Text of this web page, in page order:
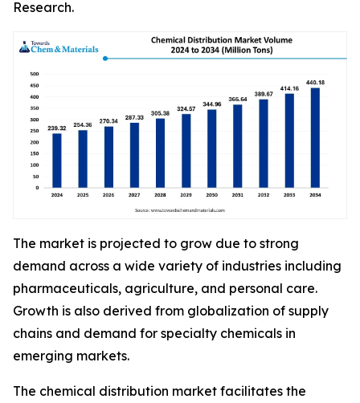
Research.
The market is projected to grow due to strong
demand across a wide variety of industries including
pharmaceuticals, agriculture, and personal care.
Growth is also derived from globalization of supply
chains and demand for specialty chemicals in
emerging markets.
The chemical distribution market facilitates the